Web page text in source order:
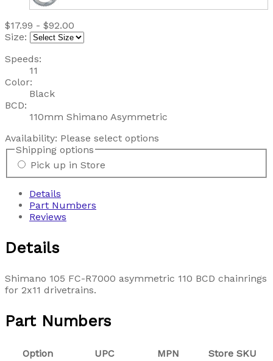
$17.99 - $92.00
Size:
Speeds:
11
Color:
Black
BCD:
110mm Shimano Asymmetric
Availability: Please select options
Shipping options
Pick up in Store
Details
Part Numbers
Reviews
Details
Shimano 105 FC-R7000 asymmetric 110 BCD chainrings
for 2x11 drivetrains.
Part Numbers
Option UPC MPN
Store SKU